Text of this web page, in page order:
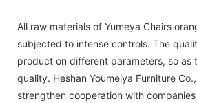
All raw materials of Yumeya Chairs
subjected to intense controls. The
product on different parameters, so as
quality. Heshan Youmeiya Furniture
strengthen cooperation with